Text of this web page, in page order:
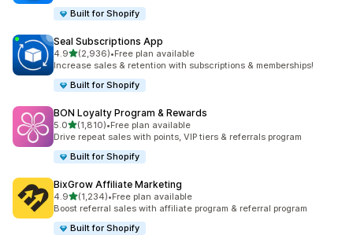
Built for Shopify
Seal Subscriptions App
4.9out of 5 stars
(2,936)
2936 total reviews
•Free plan available
Increase sales & retention with subscriptions & memberships!
Built for Shopify
BON Loyalty Program & Rewards
5.0out of 5 stars
(1,810)
1810 total reviews
•Free plan available
Drive repeat sales with points, VIP tiers & referrals program
Built for Shopify
BixGrow Affiliate Marketing
4.9out of 5 stars
(1,234)
1234 total reviews
•Free plan available
Boost referral sales with affiliate program & referral program
Built for Shopify